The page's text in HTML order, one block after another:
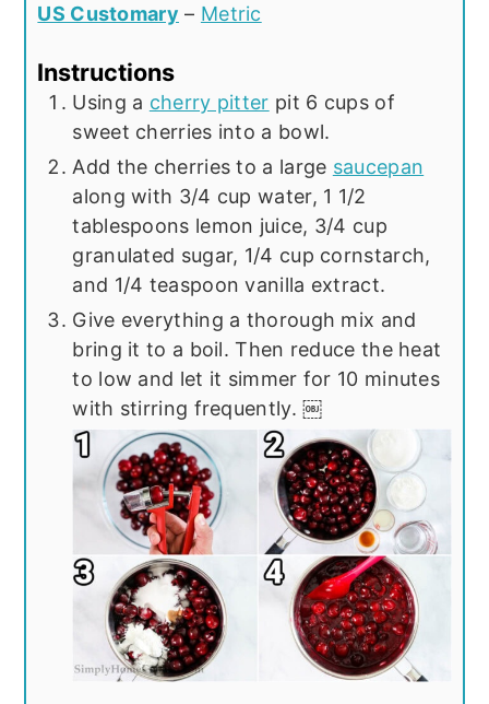
US Customary – Metric
Instructions
Using a cherry pitter pit 6 cups of
sweet cherries into a bowl.
Add the cherries to a large saucepan
along with 3/4 cup water, 1 1/2
tablespoons lemon juice, 3/4 cup
granulated sugar, 1/4 cup cornstarch,
and 1/4 teaspoon vanilla extract.
Give everything a thorough mix and
bring it to a boil. Then reduce the heat
to low and let it simmer for 10 minutes
with stirring frequently. ￼